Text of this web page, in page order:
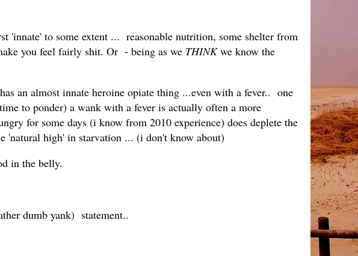
'innate' to some extent ... reasonable nutrition, some shelter from
you feel fairly shit. Or - being as we THINKwe know the
an almost innate heroine opiate thing ...even with a fever.. one
to ponder) a wank with a fever is actually often a more
for some days (i know from 2010 experience) does deplete the
'natural high' in starvation ... (i don't know about)
in the belly.
dumb yank) statement..